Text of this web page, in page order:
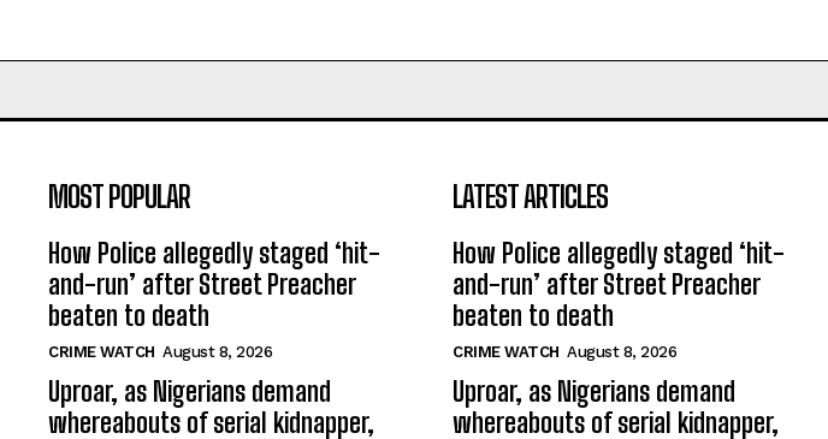
MOST POPULAR
How Police allegedly staged ‘hit-
and-run’ after Street Preacher
beaten to death
CRIME WATCH August 8, 2026
Uproar, as Nigerians demand
whereabouts of serial kidnapper,
LATEST ARTICLES
How Police allegedly staged ‘hit-
and-run’ after Street Preacher
beaten to death
CRIME WATCH August 8, 2026
Uproar, as Nigerians demand
whereabouts of serial kidnapper,